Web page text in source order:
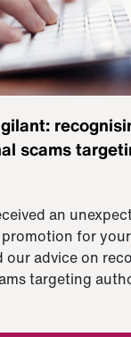
scams
an
for
our advice on
targeting